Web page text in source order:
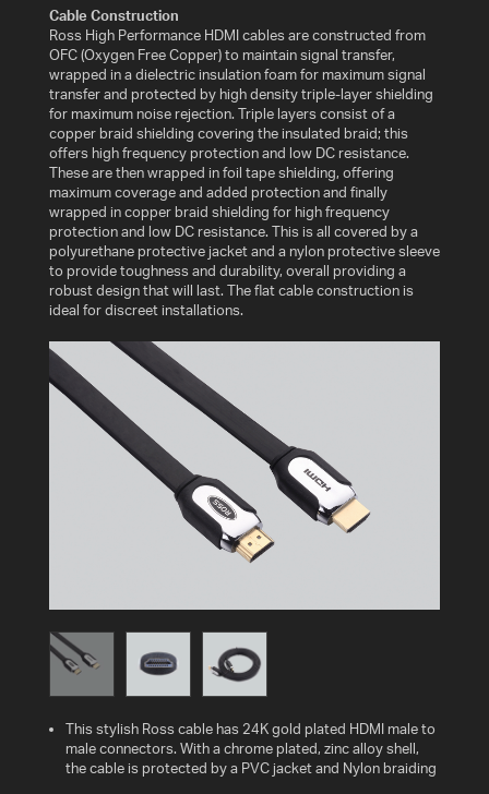
WARRANTY
CONTACT
Cable Construction
Ross High Performance HDMI cables are constructed from
OFC (Oxygen Free Copper) to maintain signal transfer,
wrapped in a dielectric insulation foam for maximum signal
transfer and protected by high density triple-layer shielding
for maximum noise rejection. Triple layers consist of a
copper braid shielding covering the insulated braid; this
offers high frequency protection and low DC resistance.
These are then wrapped in foil tape shielding, offering
maximum coverage and added protection and finally
wrapped in copper braid shielding for high frequency
protection and low DC resistance. This is all covered by a
polyurethane protective jacket and a nylon protective sleeve
to provide toughness and durability, overall providing a
robust design that will last. The flat cable construction is
ideal for discreet installations.
This stylish Ross cable has 24K gold plated HDMI male to
male connectors. With a chrome plated, zinc alloy shell,
the cable is protected by a PVC jacket and Nylon braiding